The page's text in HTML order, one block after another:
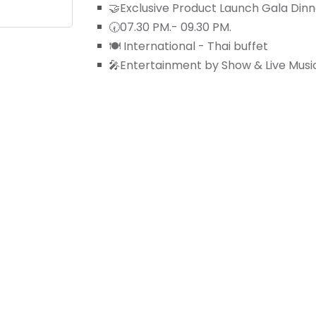
🤝Exclusive Product Launch Gala
🕢07.30 PM.- 09.30 PM.
🍽️ International - Thai buffet
🎤Entertainment by Show & Live